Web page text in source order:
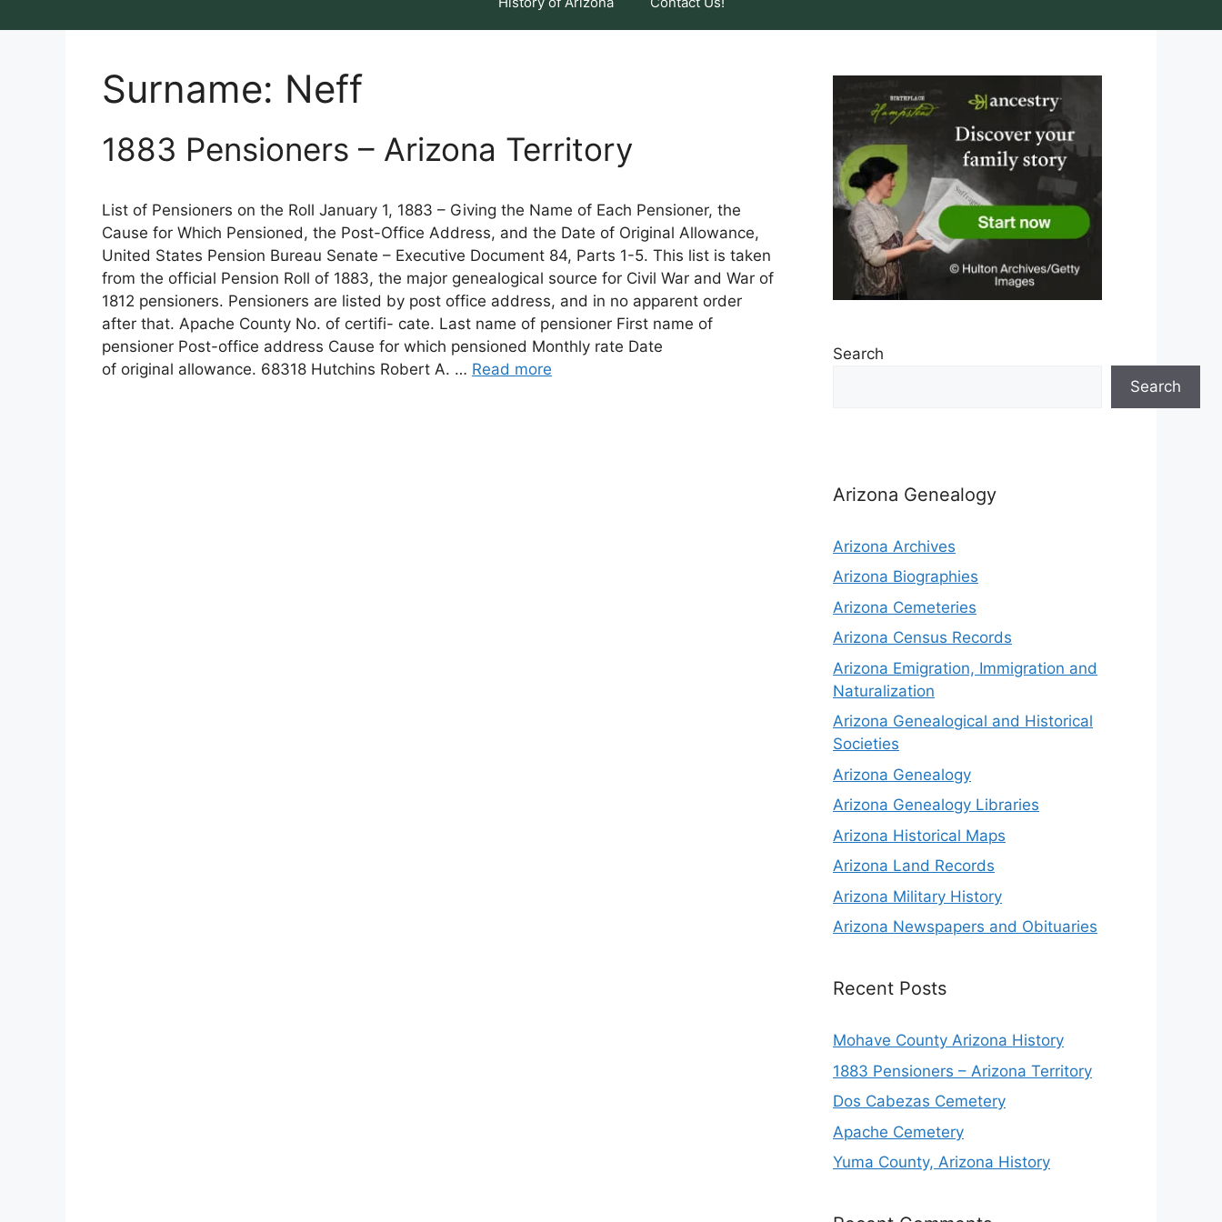
Surname: Neff
1883 Pensioners – Arizona Territory
List of Pensioners on the Roll January 1, 1883 – Giving the Name of Each Pensioner, the
Cause for Which Pensioned, the Post-Office Address, and the Date of Original Allowance,
United States Pension Bureau Senate – Executive Document 84, Parts 1-5. This list is taken
from the official Pension Roll of 1883, the major genealogical source for Civil War and War of
1812 pensioners. Pensioners are listed by post office address, and in no apparent order
after that. Apache County No. of certifi- cate. Last name of pensioner First name of
pensioner Post-office address Cause for which pensioned Monthly rate Date
of original allowance. 68318 Hutchins Robert A. … Read more
Search
Search
Arizona Genealogy
Arizona Archives
Arizona Biographies
Arizona Cemeteries
Arizona Census Records
Arizona Emigration, Immigration and
Naturalization
Arizona Genealogical and Historical
Societies
Arizona Genealogy
Arizona Genealogy Libraries
Arizona Historical Maps
Arizona Land Records
Arizona Military History
Arizona Newspapers and Obituaries
Recent Posts
Mohave County Arizona History
1883 Pensioners – Arizona Territory
Dos Cabezas Cemetery
Apache Cemetery
Yuma County, Arizona History